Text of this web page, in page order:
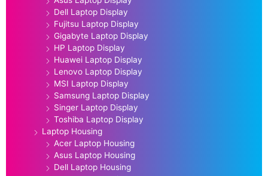
Dell Laptop Display
Fujitsu Laptop Display
Gigabyte Laptop Display
HP Laptop Display
Huawei Laptop Display
Lenovo Laptop Display
MSI Laptop Display
Samsung Laptop Display
Singer Laptop Display
Toshiba Laptop Display
Laptop Housing
Acer Laptop Housing
Asus Laptop Housing
Dell Laptop Housing